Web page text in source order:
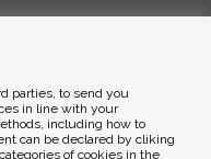
parties, to send you
in line with your
including how to
can be declared by cliking
of cookies in the